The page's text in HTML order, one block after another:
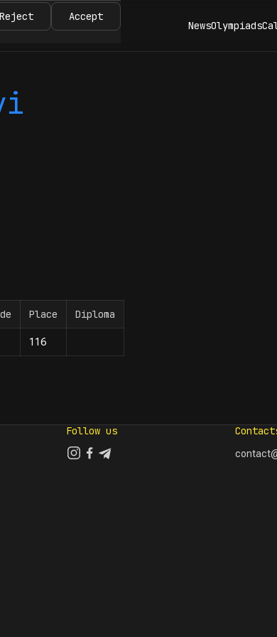
NewsOlympiads
Place Diploma
116
Follow us
Reject Accept